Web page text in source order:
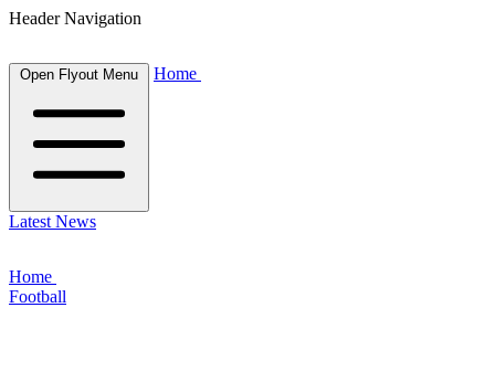
Header Navigation
Open Flyout Menu Home
Latest News
Home
Football